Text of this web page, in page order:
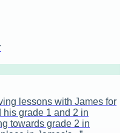
lessons with James for
grade 1 and 2 in
towards grade 2 in